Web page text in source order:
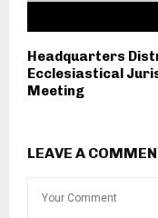
Headquarters
Ecclesiastical
Meeting
LEAVE A